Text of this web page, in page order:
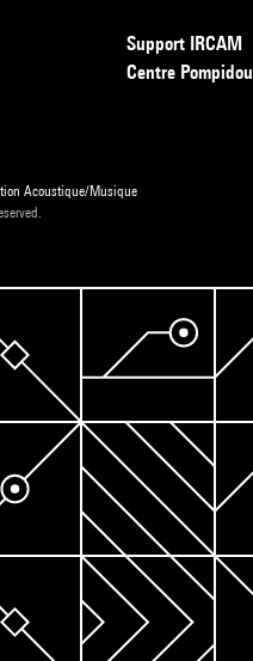
Support IRCAM
Centre Pompidou
Acoustique/Musique